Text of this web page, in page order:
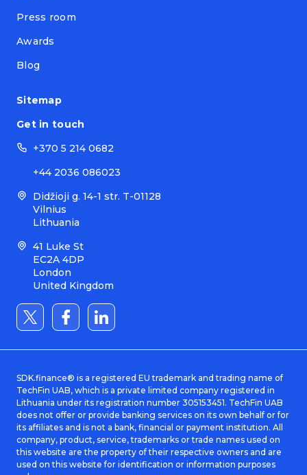
Press room
Awards
Blog
Sitemap
Get in touch
+370 5 214 0682
+44 2036 086023
Didžioji g. 14-1 str. T-01128
Vilnius
Lithuania
41 Luke St
EC2A 4DP
London
United Kingdom
SDK.finance® is a registered EU trademark and trading name of
TechFin UAB, which is a private limited company registered in
Lithuania under its registration number 305153451. TechFin UAB
does not offer or provide banking services on its own behalf or for
its affiliates and is not a bank, financial or payment institution. All
company, product, service, trademarks or trade names used on
this website are the property of their respective owners and are
used on this website for identification or information purposes